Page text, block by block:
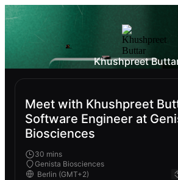
Khushpreet
Meet with Khushpreet
Software Engineer at
Biosciences
30 mins
Genista Biosciences